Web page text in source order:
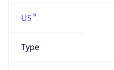
US
Type